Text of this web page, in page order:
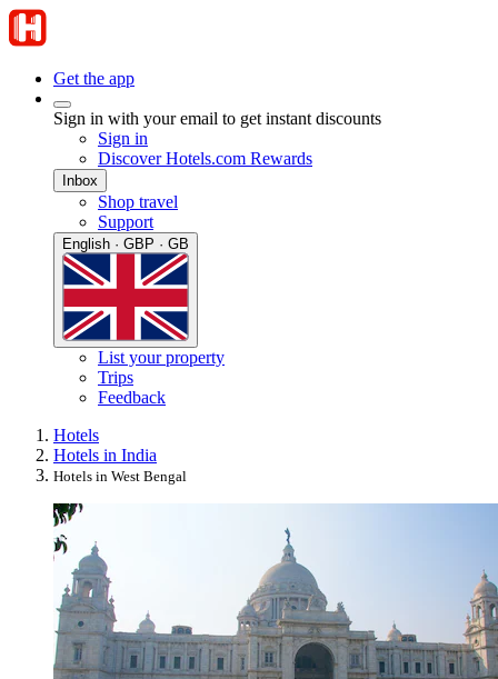
Get the app
Sign in with your email to get instant discounts
Sign in
Discover Hotels.com Rewards
Inbox
Shop travel
Support
English · GBP · GB
List your property
Trips
Feedback
Hotels
Hotels in India
Hotels in West Bengal